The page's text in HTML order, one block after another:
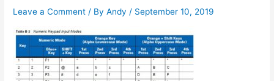
Leave a Comment / ByAndy/ September 10, 2019